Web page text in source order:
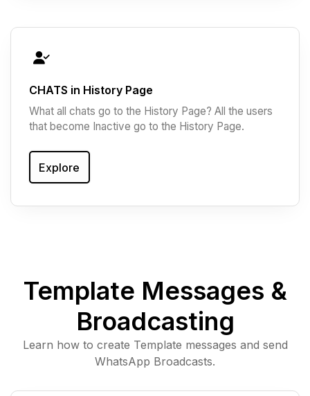
CHATS in History Page
What all chats go to the History Page? All the users
that become Inactive go to the History Page.
Explore
Template Messages &
Broadcasting
Learn how to create Template messages and send
WhatsApp Broadcasts.